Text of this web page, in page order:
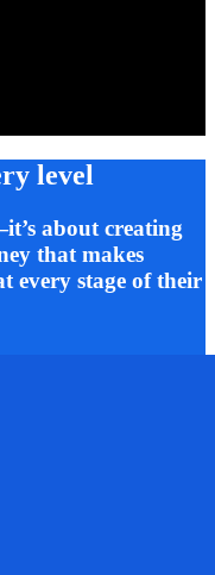
level
about creating
that makes
every stage of their